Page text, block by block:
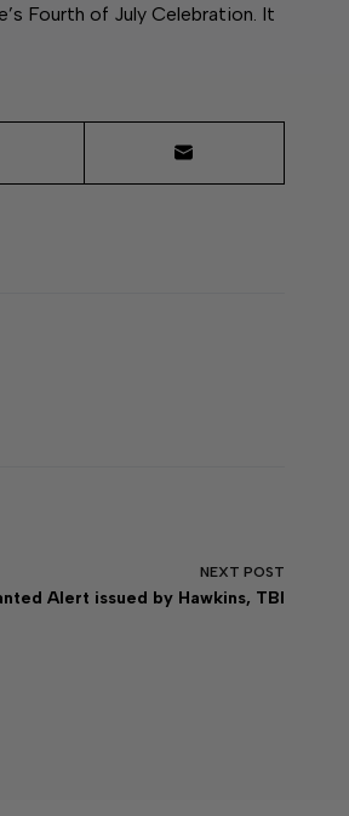
Fourth of July Celebration. It
NEXT POST
Alert issued by Hawkins, TBI